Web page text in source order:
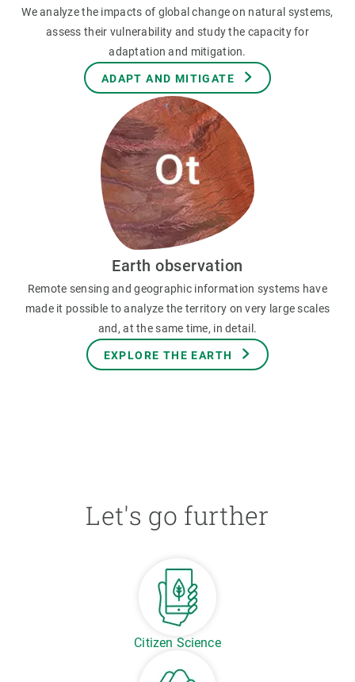
We analyze the impacts of global change on natural systems,
assess their vulnerability and study the capacity for
adaptation and mitigation.
ADAPT AND MITIGATE
Earth observation
Remote sensing and geographic information systems have
made it possible to analyze the territory on very large scales
and, at the same time, in detail.
EXPLORE THE EARTH
Let's go further
Citizen Science